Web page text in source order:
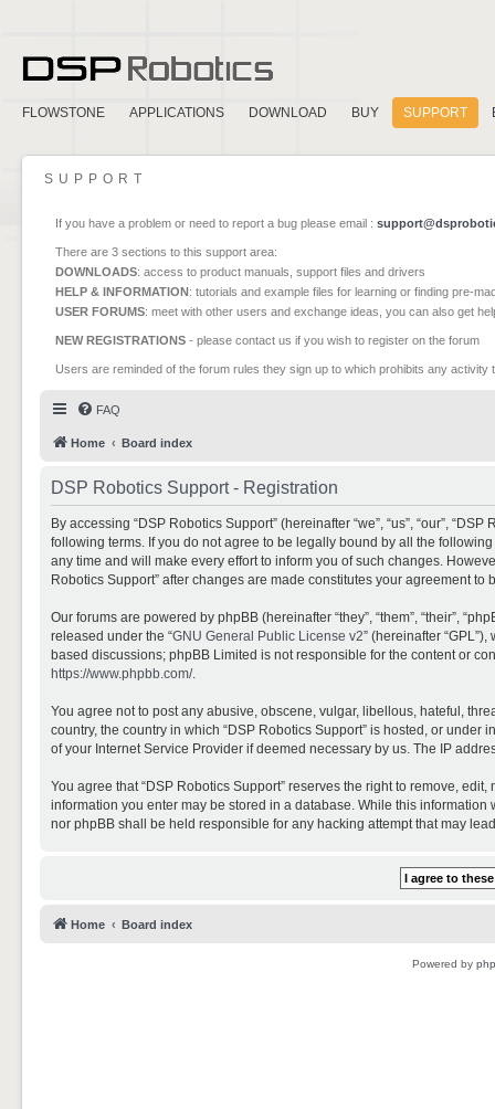
FLOWSTONE APPLICATIONS DOWNLOAD BUY SUPPORT
SUPPORT
If you have a problem or need to report a bug please email :
There are 3 sections to this support area:
DOWNLOADS: access to product manuals, support files and drivers
HELP & INFORMATION: tutorials and example files for learning or finding pre-
USER FORUMS: meet with other users and exchange ideas, you can also get
NEW REGISTRATIONS - please contact us if you wish to register on the forum
Users are reminded of the forum rules they sign up to which prohibits any
FAQ
Home Board index
DSP Robotics Support - Registration
By accessing “DSP Robotics Support” (hereinafter “we”, “us”, “our”,
following terms. If you do not agree to be legally bound by all the
any time and will make every effort to inform you of such changes.
Robotics Support” after changes are made constitutes your agreement
Our forums are powered by phpBB (hereinafter “they”, “them”, “their”,
released under the “GNU General Public License v2” (hereinafter
based discussions; phpBB Limited is not responsible for the content or
https://www.phpbb.com/.
You agree not to post any abusive, obscene, vulgar, libellous, hateful,
country, the country in which “DSP Robotics Support” is hosted, or
of your Internet Service Provider if deemed necessary by us. The IP
You agree that “DSP Robotics Support” reserves the right to remove,
information you enter may be stored in a database. While this
nor phpBB shall be held responsible for any hacking attempt that may
Home Board index
Powered by